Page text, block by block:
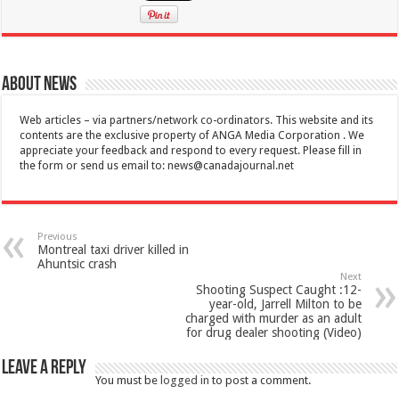
About News
Web articles – via partners/network co-ordinators. This website and its
contents are the exclusive property of ANGA Media Corporation . We
appreciate your feedback and respond to every request. Please fill in
the form or send us email to:news@canadajournal.net
Previous
Montreal taxi driver killed in
Ahuntsic crash
Next
Shooting Suspect Caught :12-
year-old, Jarrell Milton to be
charged with murder as an adult
for drug dealer shooting (Video)
Leave a Reply
You must belogged in to post a comment.